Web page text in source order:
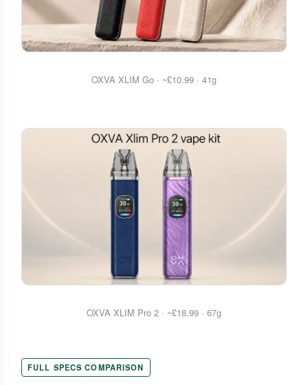
OXVA XLIM Go · ~£10.99 · 41g
OXVA XLIM Pro 2 · ~£18.99 · 67g
FULL SPECS COMPARISON